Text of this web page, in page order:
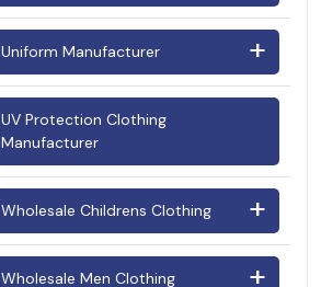
Ladies Tshirts
Men's T Shirts
Uniform Manufacturer
Cheerleading Uniforms
Chef Uniforms
Factory Uniforms
Fire Resistant Clothing
Manufacturers
UV Protection Clothing
Manufacturer
Wholesale Childrens Clothing
Baby Clothes/Infant Clothing (0-2
Years)
Wholesale Men Clothing